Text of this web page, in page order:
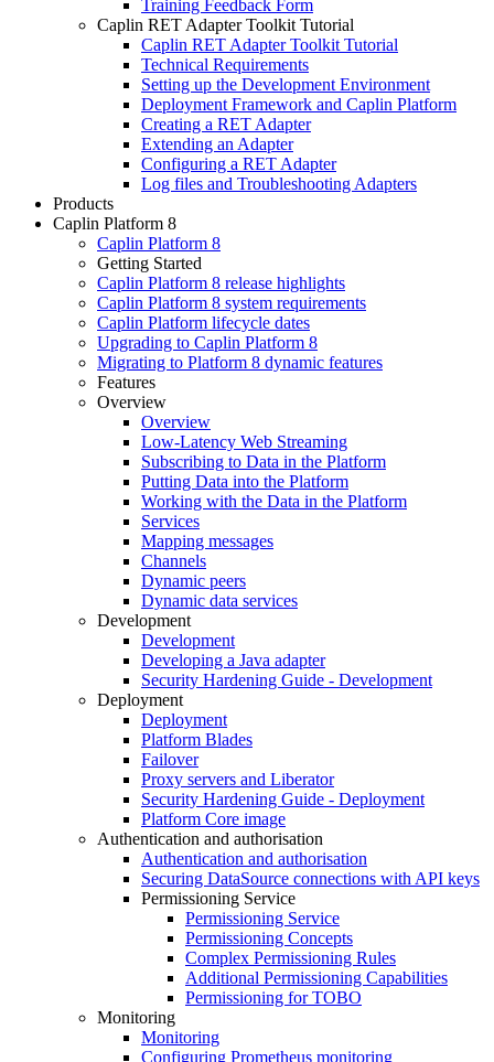
Training Feedback Form
Caplin RET Adapter Toolkit Tutorial
Caplin RET Adapter Toolkit Tutorial
Technical Requirements
Setting up the Development Environment
Deployment Framework and Caplin Platform
Creating a RET Adapter
Extending an Adapter
Configuring a RET Adapter
Log files and Troubleshooting Adapters
Products
Caplin Platform 8
Caplin Platform 8
Getting Started
Caplin Platform 8 release highlights
Caplin Platform 8 system requirements
Caplin Platform lifecycle dates
Upgrading to Caplin Platform 8
Migrating to Platform 8 dynamic features
Features
Overview
Overview
Low-Latency Web Streaming
Subscribing to Data in the Platform
Putting Data into the Platform
Working with the Data in the Platform
Services
Mapping messages
Channels
Dynamic peers
Dynamic data services
Development
Development
Developing a Java adapter
Security Hardening Guide - Development
Deployment
Deployment
Platform Blades
Failover
Proxy servers and Liberator
Security Hardening Guide - Deployment
Platform Core image
Authentication and authorisation
Authentication and authorisation
Securing DataSource connections with API keys
Permissioning Service
Permissioning Service
Permissioning Concepts
Complex Permissioning Rules
Additional Permissioning Capabilities
Permissioning for TOBO
Monitoring
Monitoring
Configuring Prometheus monitoring